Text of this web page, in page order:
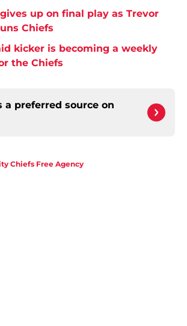
up on final play as Trevor
Chiefs
kicker is becoming a weekly
the Chiefs
a preferred source on
Chiefs Free Agency